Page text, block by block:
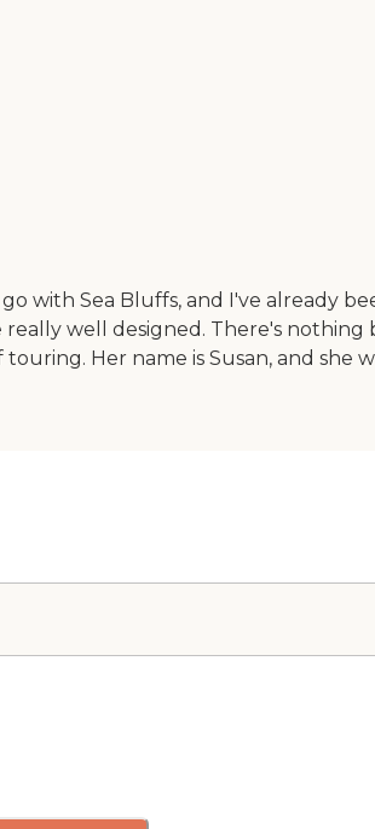
with Sea Bluffs, and I've already
well designed. There's nothing
Her name is Susan, and she